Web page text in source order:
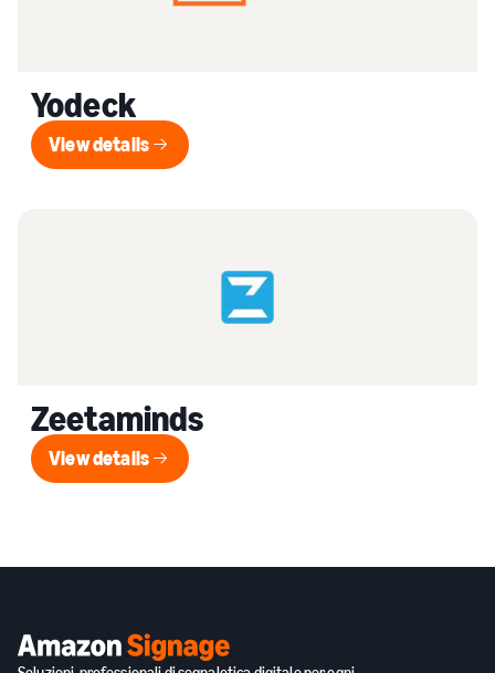
Yodeck
View details
View details
Zeetaminds
View details
View details